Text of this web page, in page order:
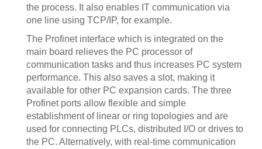
the process. It also enables IT communication via
one line using TCP/IP, for example.
The Profinet interface which is integrated on the
main board relieves the PC processor of
communication tasks and thus increases PC system
performance. This also saves a slot, making it
available for other PC expansion cards. The three
Profinet ports allow flexible and simple
establishment of linear or ring topologies and are
used for connecting PLCs, distributed I/O or drives to
the PC. Alternatively, with real-time communication